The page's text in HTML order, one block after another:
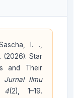
I. .,
(2026). Star
and Their
Jurnal Ilmu
4(2), 1–19.